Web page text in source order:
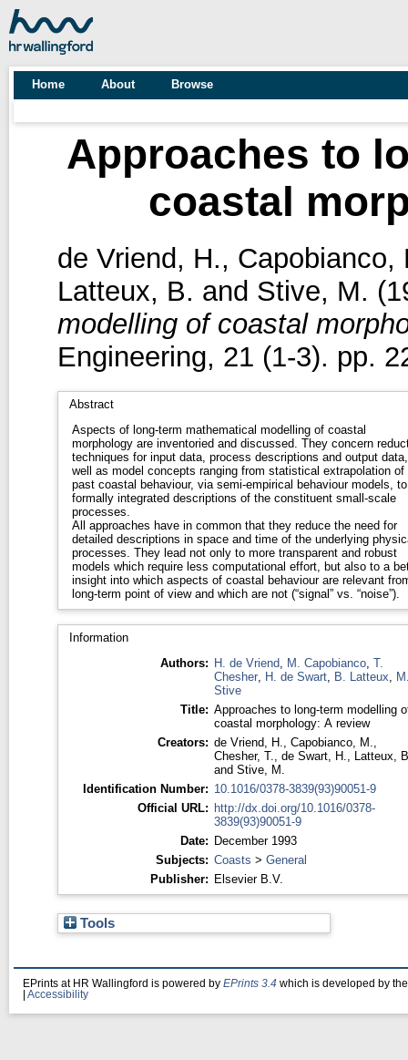
Home About Browse
Approaches to
coastal
de Vriend, H., Capobianco,
Latteux, B. and Stive, M.
modelling of coastal
Engineering, 21 (1-3). pp.
Abstract
Aspects of long-term mathematical modelling of coastal
morphology are inventoried and discussed. They concern
techniques for input data, process descriptions and output
well as model concepts ranging from statistical extrapolation of
past coastal behaviour, via semi-empirical behaviour models, to
formally integrated descriptions of the constituent small-scale
processes.
All approaches have in common that they reduce the need for
detailed descriptions in space and time of the underlying
processes. They lead not only to more transparent and robust
models which require less computational effort, but also to a
insight into which aspects of coastal behaviour are relevant
long-term point of view and which are not (“signal” vs. “noise”).
Information
Authors: H. de Vriend, M. Capobianco, T.
Chesher, H. de Swart, B. Latteux
Stive
Title: Approaches to long-term modelling
coastal morphology: A review
Creators: de Vriend, H. Capobianco, M.
Chesher, T.
de Swart, H.
Latteux,
and Stive, M.
Identification Number: 10.1016/0378-3839(93)90051-9
Official URL: http://dx.doi.org/10.1016/0378-
3839(93)90051-9
Date: December 1993
Subjects: Coasts > General
Publisher: Elsevier B.V.
Tools
EPrints at HR Wallingford is powered by EPrints 3.4 which is developed by
Accessibility